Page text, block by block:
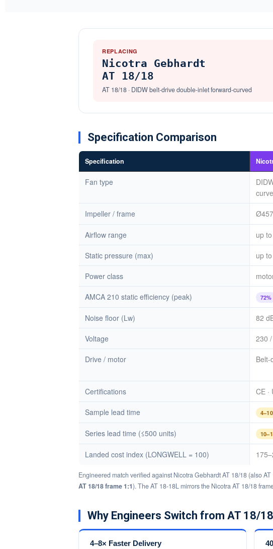
REPLACING
Nicotra Gebhardt
AT 18/18
AT 18/18 · DIDW belt-drive double-inlet forward-curved
Specification Comparison
Specification
Fan type
Impeller / frame
Airflow range up
Static pressure (max) up
Power class
AMCA 210 static efficiency (peak) 72%
Noise floor (Lw) 82
Voltage 230
Drive / motor Belt-
Certifications CE ·
Sample lead time
Series lead time (≤500 units)
Landed cost index (LONGWELL = 100)
Engineered match verified against Nicotra Gebhardt AT 18/18 (also
AT 18/18 frame 1:1). The AT 18-18L mirrors the Nicotra AT 18/18
Why Engineers Switch from AT 18/
4–8× Faster Delivery